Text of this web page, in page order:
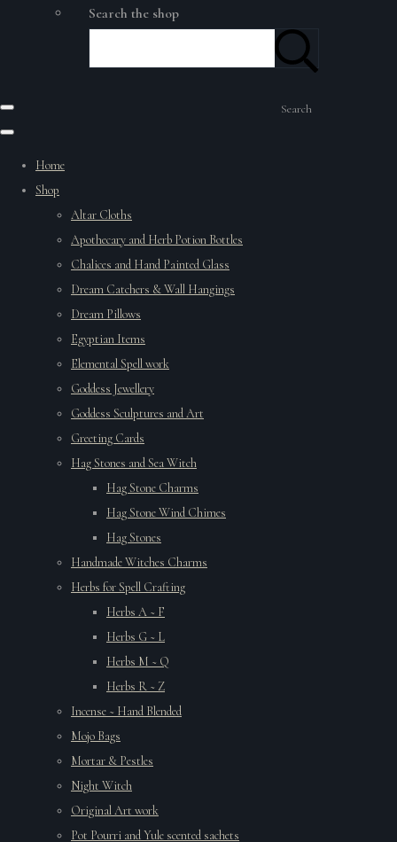
Search the shop
Search
Home
Shop
Altar Cloths
Apothecary and Herb Potion Bottles
Chalices and Hand Painted Glass
Dream Catchers & Wall Hangings
Dream Pillows
Egyptian Items
Elemental Spell work
Goddess Jewellery
Goddess Sculptures and Art
Greeting Cards
Hag Stones and Sea Witch
Hag Stone Charms
Hag Stone Wind Chimes
Hag Stones
Handmade Witches Charms
Herbs for Spell Crafting
Herbs A ~ F
Herbs G ~ L
Herbs M ~ Q
Herbs R ~ Z
Incense ~ Hand Blended
Mojo Bags
Mortar & Pestles
Night Witch
Original Art work
Pot Pourri and Yule scented sachets